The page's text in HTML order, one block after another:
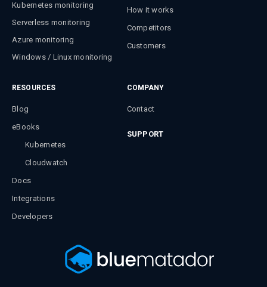
Kubernetes monitoring
Serverless monitoring
Azure monitoring
Windows / Linux monitoring
How it works
Competitors
Customers
RESOURCES
Blog
eBooks
Kubernetes
Cloudwatch
Docs
Integrations
Developers
COMPANY
Contact
SUPPORT